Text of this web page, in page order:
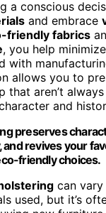
a conscious
and embrace
friendly fabrics
, you help
with
allows you to
that aren’t
and
preserves
and revives your
friendly choices.
can
used, but it’s